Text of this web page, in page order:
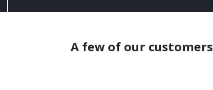
A few of our customers